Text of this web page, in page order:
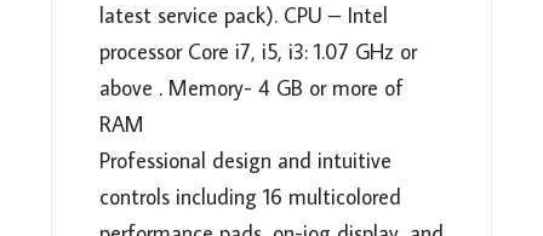
latest service pack). CPU – Intel
processor Core i7, i5, i3: 1.07 GHz or
above . Memory- 4 GB or more of
RAM
Professional design and intuitive
controls including 16 multicolored